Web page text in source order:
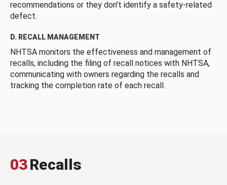
recommendations or they don’t identify a safety-related
defect.
D. RECALL MANAGEMENT
NHTSA monitors the effectiveness and management of
recalls, including the filing of recall notices with NHTSA,
communicating with owners regarding the recalls and
tracking the completion rate of each recall.
03Recalls